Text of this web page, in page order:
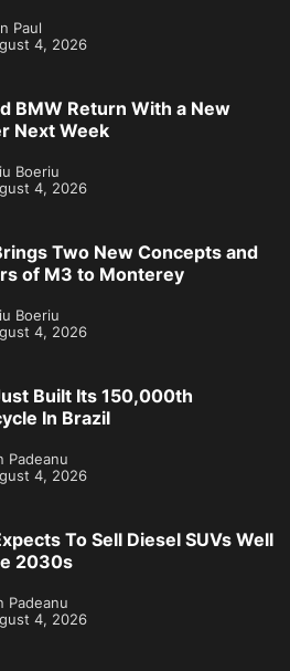
Paul
4, 2026
BMW Return With a New
Next Week
Boeriu
4, 2026
Two New Concepts and
of M3 to Monterey
Boeriu
4, 2026
Built Its 150,000th
In Brazil
Padeanu
4, 2026
To Sell Diesel SUVs Well
2030s
Padeanu
4, 2026